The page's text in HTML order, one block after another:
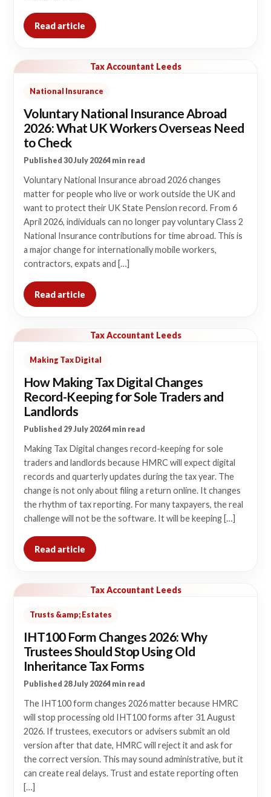
Read article
Tax Accountant Leeds
National Insurance
Voluntary National Insurance Abroad
2026: What UK Workers Overseas Need
to Check
Published 30 July 20264 min read
Voluntary National Insurance abroad 2026 changes
matter for people who live or work outside the UK and
want to protect their UK State Pension record. From 6
April 2026, individuals can no longer pay voluntary Class 2
National Insurance contributions for time abroad. This is
a major change for internationally mobile workers,
contractors, expats and […]
Read article
Tax Accountant Leeds
Making Tax Digital
How Making Tax Digital Changes
Record-Keeping for Sole Traders and
Landlords
Published 29 July 20264 min read
Making Tax Digital changes record-keeping for sole
traders and landlords because HMRC will expect digital
records and quarterly updates during the tax year. The
change is not only about filing a return online. It changes
the rhythm of tax reporting. For many taxpayers, the real
challenge will not be the software. It will be keeping […]
Read article
Tax Accountant Leeds
Trusts &amp; Estates
IHT100 Form Changes 2026: Why
Trustees Should Stop Using Old
Inheritance Tax Forms
Published 28 July 20264 min read
The IHT100 form changes 2026 matter because HMRC
will stop processing old IHT100 forms after 31 August
2026. If trustees, executors or advisers submit an old
version after that date, HMRC will reject it and ask for
the correct version. This may sound administrative, but it
can create real delays. Trust and estate reporting often
[…]